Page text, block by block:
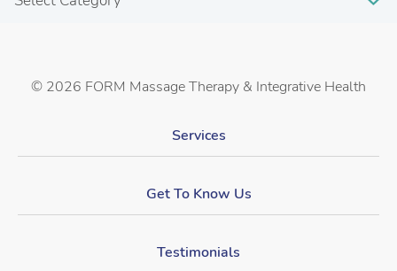
© 2026 FORM Massage Therapy & Integrative Health
Services
Get To Know Us
Testimonials